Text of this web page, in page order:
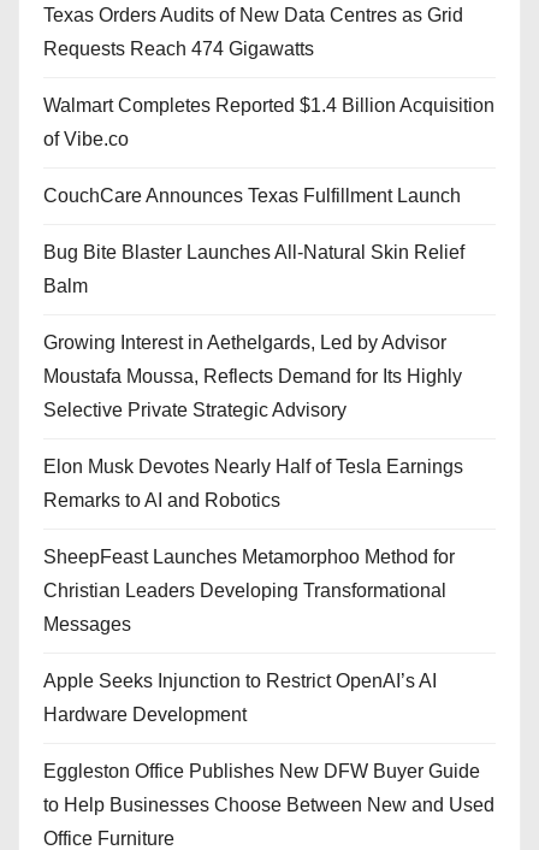
Texas Orders Audits of New Data Centres as Grid
Requests Reach 474 Gigawatts
Walmart Completes Reported $1.4 Billion Acquisition
of Vibe.co
CouchCare Announces Texas Fulfillment Launch
Bug Bite Blaster Launches All-Natural Skin Relief
Balm
Growing Interest in Aethelgards, Led by Advisor
Moustafa Moussa, Reflects Demand for Its Highly
Selective Private Strategic Advisory
Elon Musk Devotes Nearly Half of Tesla Earnings
Remarks to AI and Robotics
SheepFeast Launches Metamorphoo Method for
Christian Leaders Developing Transformational
Messages
Apple Seeks Injunction to Restrict OpenAI’s AI
Hardware Development
Eggleston Office Publishes New DFW Buyer Guide
to Help Businesses Choose Between New and Used
Office Furniture